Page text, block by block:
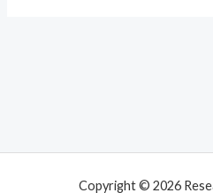
Copyright © 2026